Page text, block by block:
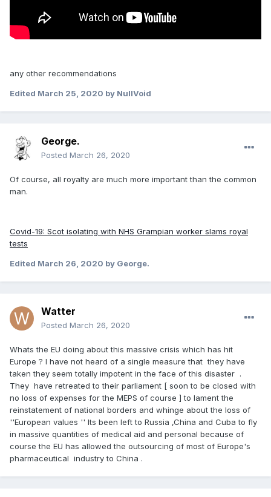
any other recommendations
Edited March 25, 2020 by NullVoid
George.
Posted March 26, 2020
Of course, all royalty are much more important than the common
man.
Covid-19: Scot isolating with NHS Grampian worker slams royal
tests
Edited March 26, 2020 by George.
Watter
Posted March 26, 2020
Whats the EU doing about this massive crisis which has hit
Europe ? I have not heard of a single measure that they have
taken they seem totally impotent in the face of this disaster .
They have retreated to their parliament [ soon to be closed with
no loss of expenses for the MEPS of course ] to lament the
reinstatement of national borders and whinge about the loss of
''European values '' Its been left to Russia ,China and Cuba to fly
in massive quantities of medical aid and personal because of
course the EU has allowed the outsourcing of most of Europe's
pharmaceutical industry to China .